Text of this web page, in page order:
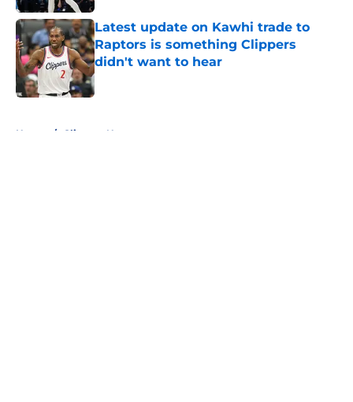
Latest update on Kawhi trade to
Raptors is something Clippers
didn't want to hear
Published by on Invalid Date
Home / Clippers News